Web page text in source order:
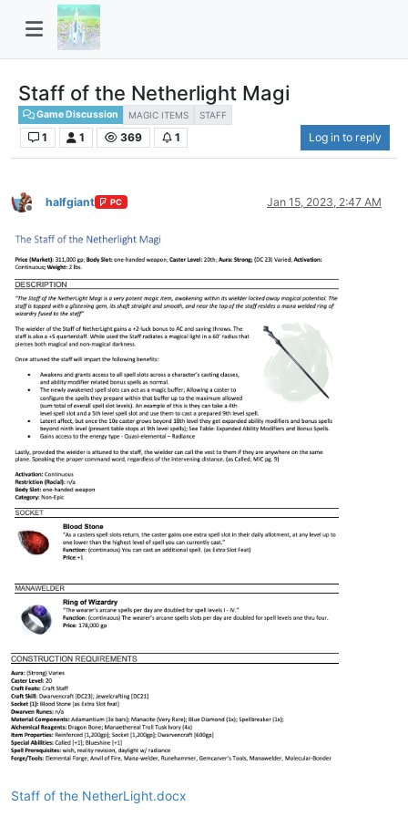
Staff of the Netherlight Magi
Game Discussion MAGIC ITEMS STAFF
1 1 369 1 Log in to reply
Offline
halfgiant PC Jan 15, 2023, 2:47 AM
Staff of the NetherLight.docx